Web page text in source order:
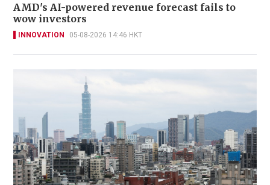
AMD's AI-powered revenue forecast fails to
wow investors
INNOVATION 05-08-2026 14:46 HKT